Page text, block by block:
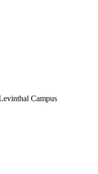
Campus